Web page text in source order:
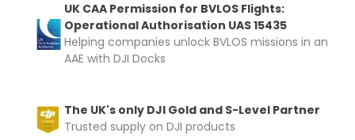
UK CAA Permission for BVLOS Flights:
Operational Authorisation UAS 15435
Helping companies unlock BVLOS missions in an
AAE with DJI Docks
The UK's only DJI Gold and S-Level Partner
Trusted supply on DJI products